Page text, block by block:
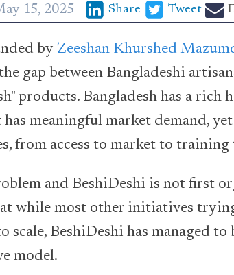
15, 2025 Share Tweet
by Zeeshan Khurshed
gap between Bangladeshi
products. Bangladesh has a rich
meaningful market demand,
from access to market to training
and BeshiDeshi is not first
while most other initiatives
scale, BeshiDeshi has managed
model.